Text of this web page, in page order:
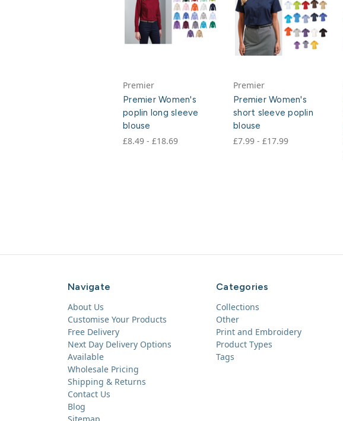
Premier
Premier Women's
poplin long sleeve
blouse
£8.49 - £18.69
Premier
Premier Women's
short sleeve poplin
blouse
£7.99 - £17.99
Navigate
About Us
Customise Your Products
Free Delivery
Next Day Delivery Options
Available
Wholesale Pricing
Shipping & Returns
Contact Us
Blog
Categories
Collections
Other
Print and Embroidery
Product Types
Tags